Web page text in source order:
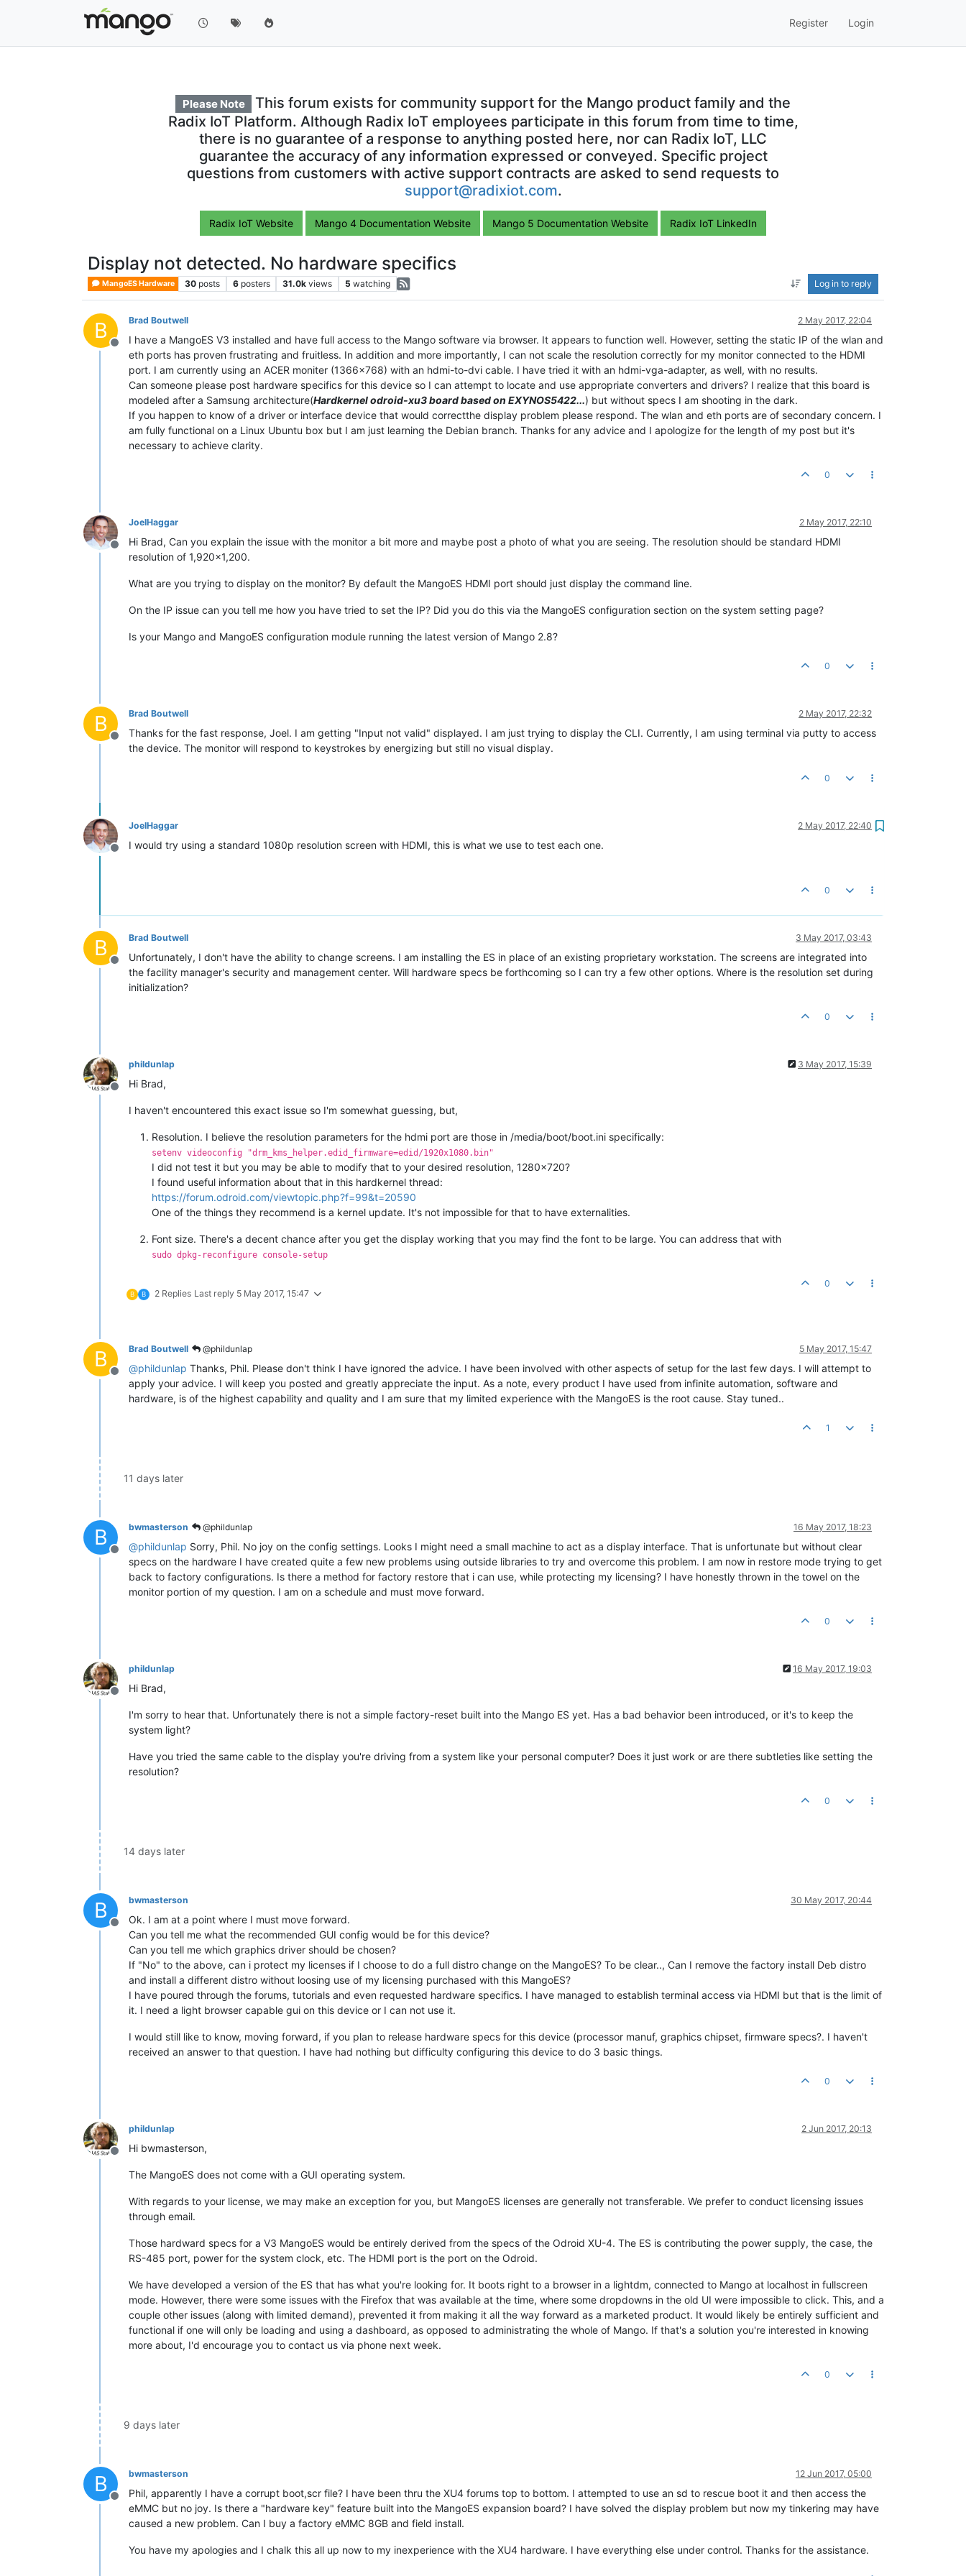
Register Login
Please Note
This forum exists for community support for the Mango product family and the
Radix IoT Platform. Although Radix IoT employees participate in this forum from time to time,
there is no guarantee of a response to anything posted here, nor can Radix IoT, LLC
guarantee the accuracy of any information expressed or conveyed. Specific project
questions from customers with active support contracts are asked to send requests to
support@radixiot.com.
Radix IoT Website Mango 4 Documentation Website Mango 5 Documentation Website Radix IoT LinkedIn
Display not detected. No hardware specifics
MangoES Hardware 30 posts 6 posters 31.0k views 5 watching Log in to reply
B
Offline
Brad Boutwell 2 May 2017, 22:04
I have a MangoES V3 installed and have full access to the Mango software via browser. It appears to function well. However, setting the static IP of the wlan and
eth ports has proven frustrating and fruitless. In addition and more importantly, I can not scale the resolution correctly for my monitor connected to the HDMI
port. I am currently using an ACER moniter (1366x768) with an hdmi-to-dvi cable. I have tried it with an hdmi-vga-adapter, as well, with no results.
Can someone please post hardware specifics for this device so I can attempt to locate and use appropriate converters and drivers? I realize that this board is
modeled after a Samsung architecture(Hardkernel odroid-xu3 board based on EXYNOS5422...) but without specs I am shooting in the dark.
If you happen to know of a driver or interface device that would correctthe display problem please respond. The wlan and eth ports are of secondary concern. I
am fully functional on a Linux Ubuntu box but I am just learning the Debian branch. Thanks for any advice and I apologize for the length of my post but it's
necessary to achieve clarity.
0
Offline
JoelHaggar 2 May 2017, 22:10
Hi Brad, Can you explain the issue with the monitor a bit more and maybe post a photo of what you are seeing. The resolution should be standard HDMI
resolution of 1,920x1,200.
What are you trying to display on the monitor? By default the MangoES HDMI port should just display the command line.
On the IP issue can you tell me how you have tried to set the IP? Did you do this via the MangoES configuration section on the system setting page?
Is your Mango and MangoES configuration module running the latest version of Mango 2.8?
0
B
Offline
Brad Boutwell 2 May 2017, 22:32
Thanks for the fast response, Joel. I am getting "Input not valid" displayed. I am just trying to display the CLI. Currently, I am using terminal via putty to access
the device. The monitor will respond to keystrokes by energizing but still no visual display.
0
Offline
JoelHaggar 2 May 2017, 22:40
I would try using a standard 1080p resolution screen with HDMI, this is what we use to test each one.
0
B
Offline
Brad Boutwell 3 May 2017, 03:43
Unfortunately, I don't have the ability to change screens. I am installing the ES in place of an existing proprietary workstation. The screens are integrated into
the facility manager's security and management center. Will hardware specs be forthcoming so I can try a few other options. Where is the resolution set during
initialization?
0
Offline
phildunlap 3 May 2017, 15:39
Hi Brad,
I haven't encountered this exact issue so I'm somewhat guessing, but,
Resolution. I believe the resolution parameters for the hdmi port are those in /media/boot/boot.ini specifically:
setenv videoconfig "drm_kms_helper.edid_firmware=edid/1920x1080.bin"
I did not test it but you may be able to modify that to your desired resolution, 1280x720?
I found useful information about that in this hardkernel thread:
https://forum.odroid.com/viewtopic.php?f=99&t=20590
One of the things they recommend is a kernel update. It's not impossible for that to have externalities.
Font size. There's a decent chance after you get the display working that you may find the font to be large. You can address that with
sudo dpkg-reconfigure console-setup
B B 2 Replies Last reply 5 May 2017, 15:47
0
B
Offline
Brad Boutwell @phildunlap 5 May 2017, 15:47
@phildunlap Thanks, Phil. Please don't think I have ignored the advice. I have been involved with other aspects of setup for the last few days. I will attempt to
apply your advice. I will keep you posted and greatly appreciate the input. As a note, every product I have used from infinite automation, software and
hardware, is of the highest capability and quality and I am sure that my limited experience with the MangoES is the root cause. Stay tuned..
1
11 days later
B
Offline
bwmasterson @phildunlap 16 May 2017, 18:23
@phildunlap Sorry, Phil. No joy on the config settings. Looks I might need a small machine to act as a display interface. That is unfortunate but without clear
specs on the hardware I have created quite a few new problems using outside libraries to try and overcome this problem. I am now in restore mode trying to get
back to factory configurations. Is there a method for factory restore that i can use, while protecting my licensing? I have honestly thrown in the towel on the
monitor portion of my question. I am on a schedule and must move forward.
0
Offline
phildunlap 16 May 2017, 19:03
Hi Brad,
I'm sorry to hear that. Unfortunately there is not a simple factory-reset built into the Mango ES yet. Has a bad behavior been introduced, or it's to keep the
system light?
Have you tried the same cable to the display you're driving from a system like your personal computer? Does it just work or are there subtleties like setting the
resolution?
0
14 days later
B
Offline
bwmasterson 30 May 2017, 20:44
Ok. I am at a point where I must move forward.
Can you tell me what the recommended GUI config would be for this device?
Can you tell me which graphics driver should be chosen?
If "No" to the above, can i protect my licenses if I choose to do a full distro change on the MangoES? To be clear.., Can I remove the factory install Deb distro
and install a different distro without loosing use of my licensing purchased with this MangoES?
I have poured through the forums, tutorials and even requested hardware specifics. I have managed to establish terminal access via HDMI but that is the limit of
it. I need a light browser capable gui on this device or I can not use it.
I would still like to know, moving forward, if you plan to release hardware specs for this device (processor manuf, graphics chipset, firmware specs?. I haven't
received an answer to that question. I have had nothing but difficulty configuring this device to do 3 basic things.
0
Offline
phildunlap 2 Jun 2017, 20:13
Hi bwmasterson,
The MangoES does not come with a GUI operating system.
With regards to your license, we may make an exception for you, but MangoES licenses are generally not transferable. We prefer to conduct licensing issues
through email.
Those hardward specs for a V3 MangoES would be entirely derived from the specs of the Odroid XU-4. The ES is contributing the power supply, the case, the
RS-485 port, power for the system clock, etc. The HDMI port is the port on the Odroid.
We have developed a version of the ES that has what you're looking for. It boots right to a browser in a lightdm, connected to Mango at localhost in fullscreen
mode. However, there were some issues with the Firefox that was available at the time, where some dropdowns in the old UI were impossible to click. This, and a
couple other issues (along with limited demand), prevented it from making it all the way forward as a marketed product. It would likely be entirely sufficient and
functional if one will only be loading and using a dashboard, as opposed to administrating the whole of Mango. If that's a solution you're interested in knowing
more about, I'd encourage you to contact us via phone next week.
0
9 days later
B
Offline
bwmasterson 12 Jun 2017, 05:00
Phil, apparently I have a corrupt boot,scr file? I have been thru the XU4 forums top to bottom. I attempted to use an sd to rescue boot it and then access the
eMMC but no joy. Is there a "hardware key" feature built into the MangoES expansion board? I have solved the display problem but now my tinkering may have
caused a new problem. Can I buy a factory eMMC 8GB and field install.
You have my apologies and I chalk this all up now to my inexperience with the XU4 hardware. I have everything else under control. Thanks for the assistance.